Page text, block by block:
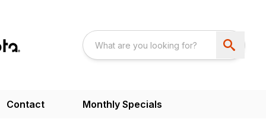
Contact Monthly Specials